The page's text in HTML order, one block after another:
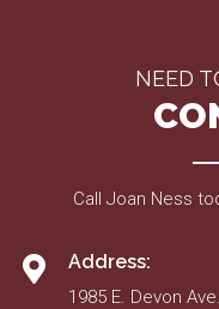
NEED
Call Joan Ness
Address:
1985 E. Devon Ave.